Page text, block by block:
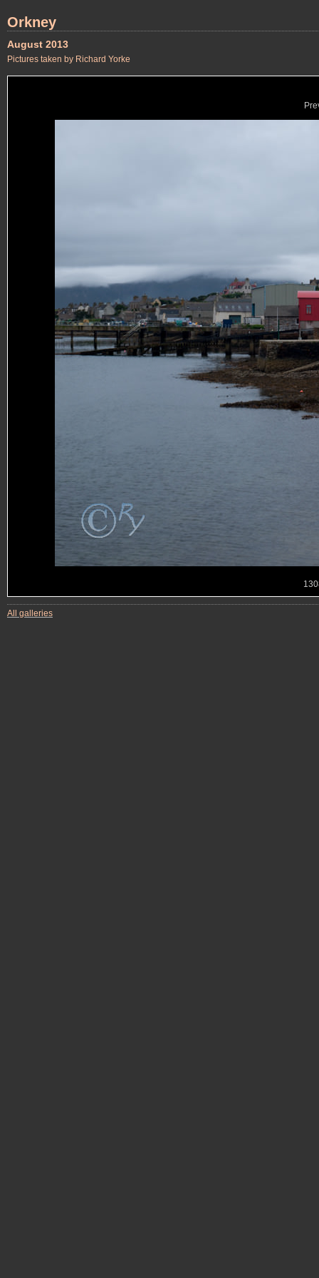
Orkney
August 2013
Pictures taken by Richard Yorke
All galleries